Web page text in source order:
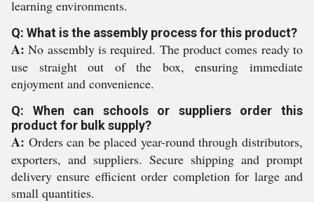
learning environments.
Q: What is the assembly process for this product?
A: No assembly is required. The product comes ready to
use straight out of the box, ensuring immediate
enjoyment and convenience.
Q: When can schools or suppliers order this
product for bulk supply?
A: Orders can be placed year-round through distributors,
exporters, and suppliers. Secure shipping and prompt
delivery ensure efficient order completion for large and
small quantities.